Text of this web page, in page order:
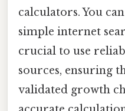
calculators. You
simple internet
crucial to use
sources, ensuring
validated growth